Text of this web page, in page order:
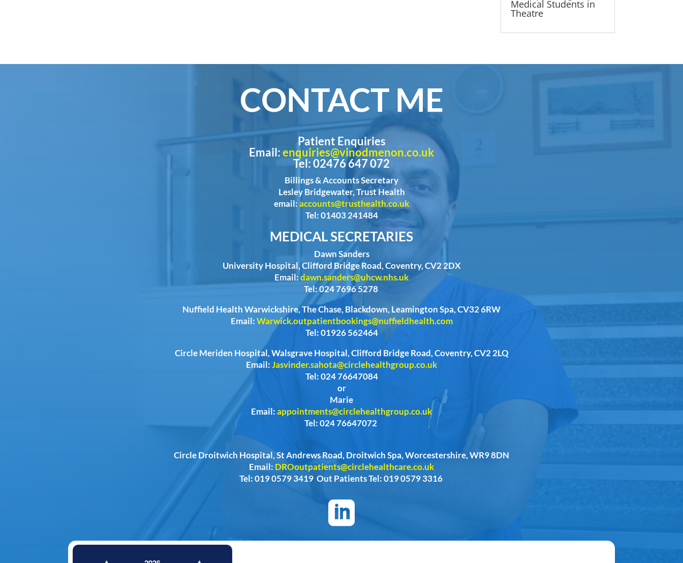
Medical Students in
Theatre
CONTACT ME
Patient Enquiries
Email:enquiries@vinodmenon.co.uk
Tel: 02476 647 072
Billings & Accounts Secretary
Lesley Bridgewater, Trust Health
email:accounts@trusthealth.co.uk
Tel: 01403 241484
MEDICAL SECRETARIES
Dawn Sanders
University Hospital, Clifford Bridge Road, Coventry, CV2 2DX
Email:dawn.sanders@uhcw.nhs.uk
Tel: 024 7696 5278
Nuffield Health Warwickshire, The Chase, Blackdown, Leamington Spa, CV32 6RW
Email:Warwick.outpatientbookings@nuffieldhealth.com
Tel: 01926 562464
Circle Meriden Hospital, Walsgrave Hospital, Clifford Bridge Road, Coventry, CV2 2LQ
Email:Jasvinder.sahota@circlehealthgroup.co.uk
Tel: 024 76647084
or
Marie
Email:appointments@circlehealthgroup.co.uk
Tel: 024 76647072
Circle Droitwich Hospital, St Andrews Road, Droitwich Spa, Worcestershire, WR9 8DN
Email: DROoutpatients@circlehealthcare.co.uk
Tel: 019 0579 3419 Out Patients Tel: 019 0579 3316
